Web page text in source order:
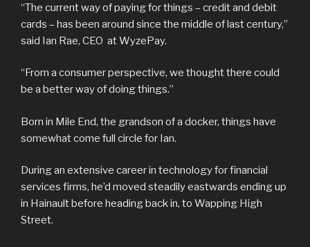
“The current way of paying for things – credit and debit
cards – has been around since the middle of last century,”
said Ian Rae, CEO at WyzePay.
“From a consumer perspective, we thought there could
be a better way of doing things.”
Born in Mile End, the grandson of a docker, things have
somewhat come full circle for Ian.
During an extensive career in technology for financial
services firms, he’d moved steadily eastwards ending up
in Hainault before heading back in, to Wapping High
Street.